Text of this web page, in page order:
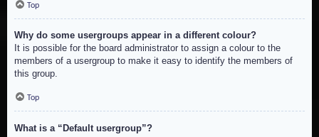
Top
Why do some usergroups appear in a different colour?
It is possible for the board administrator to assign a colour to the
members of a usergroup to make it easy to identify the members of
this group.
Top
What is a “Default usergroup”?